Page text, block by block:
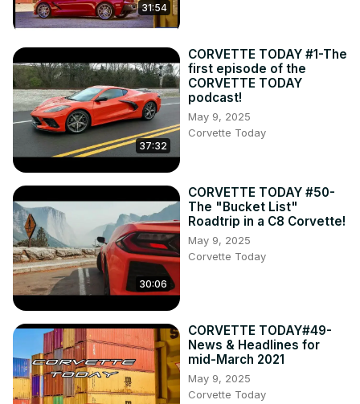
31:54
37:32
CORVETTE TODAY #1-The
first episode of the
CORVETTE TODAY
podcast!
May 9, 2025
Corvette Today
30:06
CORVETTE TODAY #50-
The "Bucket List"
Roadtrip in a C8 Corvette!
May 9, 2025
Corvette Today
CORVETTE TODAY#49-
News & Headlines for
mid-March 2021
May 9, 2025
Corvette Today